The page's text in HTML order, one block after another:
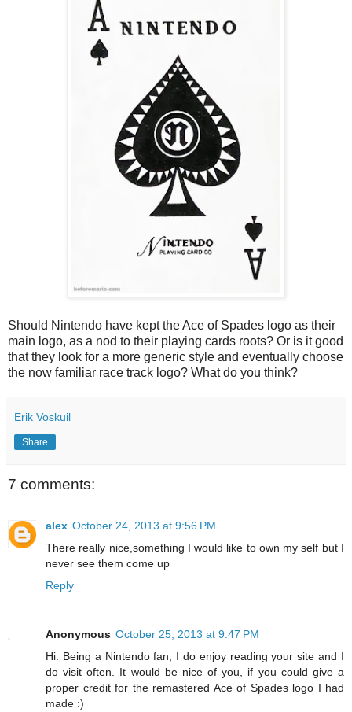
Should Nintendo have kept the Ace of Spades logo as their
main logo, as a nod to their playing cards roots? Or is it good
that they look for a more generic style and eventually choose
the now familiar race track logo? What do you think?
Erik Voskuil
Share
7 comments:
alex October 24, 2013 at 9:56 PM
There really nice,something I would like to own my self but I
never see them come up
Reply
Anonymous October 25, 2013 at 9:47 PM
Hi. Being a Nintendo fan, I do enjoy reading your site and I
do visit often. It would be nice of you, if you could give a
proper credit for the remastered Ace of Spades logo I had
made :)